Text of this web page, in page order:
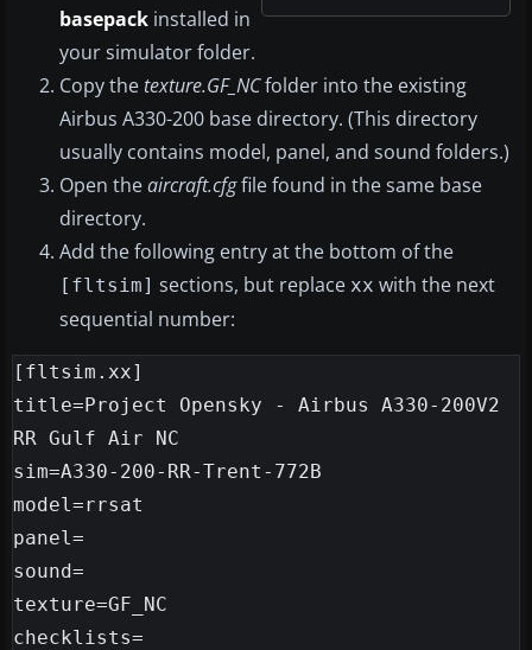
basepack installed in
your simulator folder.
Copy thetexture.GF_NCfolder into the existing
Airbus A330-200 base directory. (This directory
usually contains model, panel, and sound folders.)
Open theaircraft.cfgfile found in the same base
directory.
Add the following entry at the bottom of the
[fltsim] sections, but replace xx with the next
sequential number:
[fltsim.xx]
title=Project Opensky - Airbus A330-200V2
RR Gulf Air NC
sim=A330-200-RR-Trent-772B
model=rrsat
panel=
sound=
texture=GF_NC
checklists=